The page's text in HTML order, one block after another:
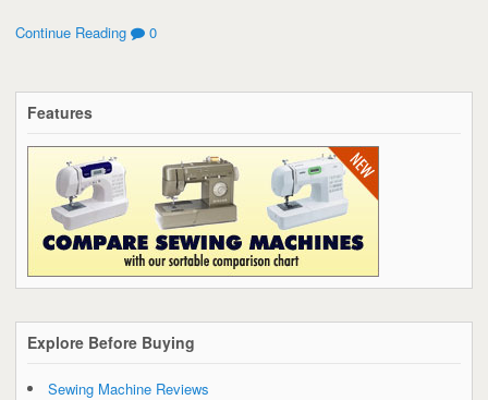
Continue Reading 0
Features
Explore Before Buying
Sewing Machine Reviews